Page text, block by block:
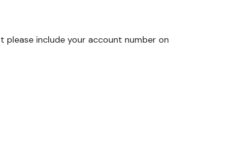
please include your account number on